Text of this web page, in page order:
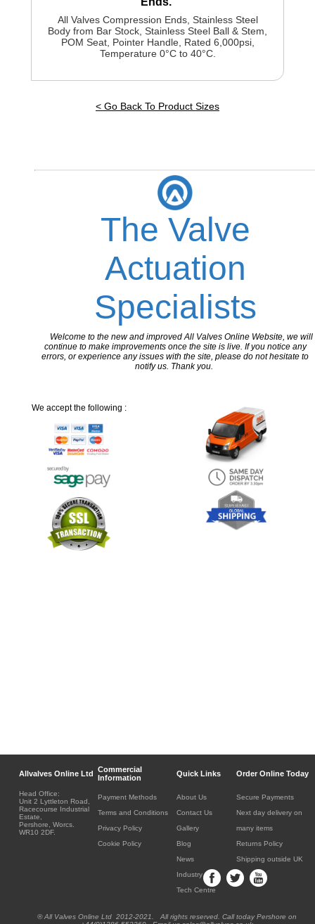
All Valves Compression Ends, Stainless Steel
Body from Bar Stock, Stainless Steel Ball & Stem,
POM Seat, Pointer Handle, Rated 6,000psi,
Temperature 0°C to 40°C.
< Go Back To Product Sizes
The Valve
Actuation
Specialists
Welcome to the new and improved All Valves Online Website, we will
continue to make improvements once the site is live. If you notice any
errors, or experience any issues with the site, please do not hesitate to
notify us. Thank you.
We accept the following :
Allvalves Online Ltd
Commercial
Information
Quick Links Order Online Today
Head Office:
Unit 2 Lyttleton Road,
Racecourse Industrial
Estate,
Pershore, Worcs.
WR10 2DF.
Payment Methods
Terms and Conditions
Privacy Policy
Cookie Policy
About Us
Contact Us
Gallery
Blog
News
Industry
Tech Centre
Secure Payments
Next day delivery on
many items
Returns Policy
Shipping outside UK
® All Valves Online Ltd 2012-2021. All rights reserved. Call today Pershore on